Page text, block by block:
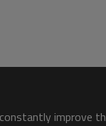
improve